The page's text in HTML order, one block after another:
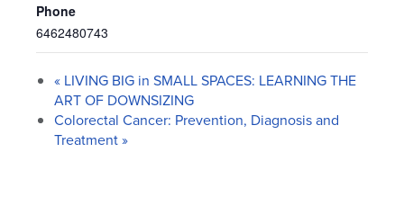
Phone
6462480743
« LIVING BIG in SMALL SPACES: LEARNING THE
ART OF DOWNSIZING
Colorectal Cancer: Prevention, Diagnosis and
Treatment»